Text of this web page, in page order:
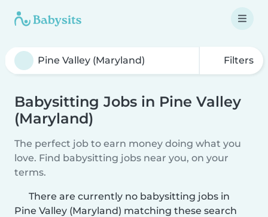
Filters
Babysitting Jobs in Pine Valley
(Maryland)
The perfect job to earn money doing what you
love. Find babysitting jobs near you, on your
terms.
There are currently no babysitting jobs in
Pine Valley (Maryland) matching these search